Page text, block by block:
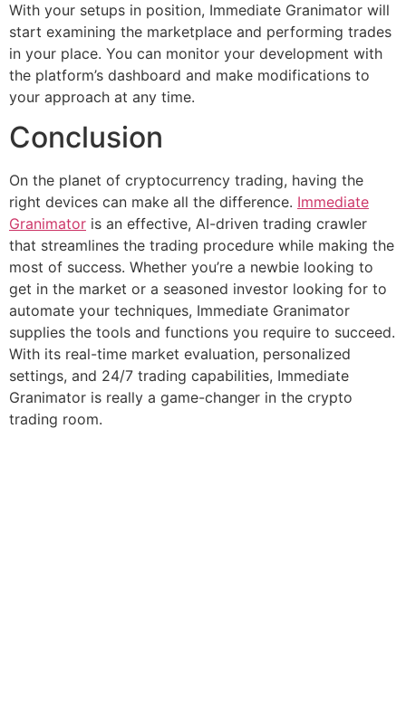
With your setups in position, Immediate Granimator will
start examining the marketplace and performing trades
in your place. You can monitor your development with
the platform’s dashboard and make modifications to
your approach at any time.
Conclusion
On the planet of cryptocurrency trading, having the
right devices can make all the difference. Immediate
Granimator is an effective, AI-driven trading crawler
that streamlines the trading procedure while making the
most of success. Whether you’re a newbie looking to
get in the market or a seasoned investor looking for to
automate your techniques, Immediate Granimator
supplies the tools and functions you require to succeed.
With its real-time market evaluation, personalized
settings, and 24/7 trading capabilities, Immediate
Granimator is really a game-changer in the crypto
trading room.